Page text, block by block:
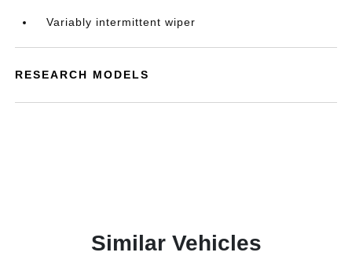
Variably intermittent wiper
RESEARCH MODELS
Similar Vehicles